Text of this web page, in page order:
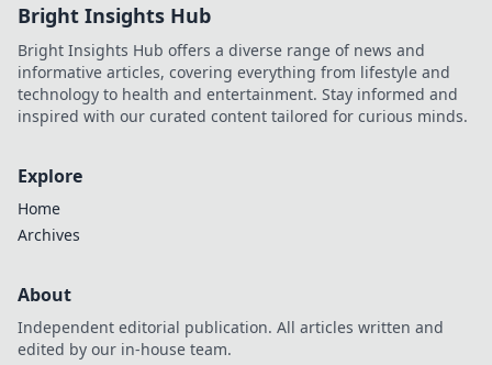
Bright Insights Hub
Bright Insights Hub offers a diverse range of news and
informative articles, covering everything from lifestyle and
technology to health and entertainment. Stay informed and
inspired with our curated content tailored for curious minds.
Explore
Home
Archives
About
Independent editorial publication. All articles written and
edited by our in-house team.